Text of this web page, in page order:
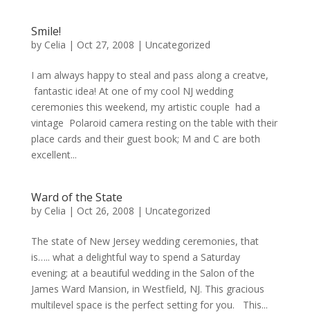
Smile!
by Celia | Oct 27, 2008 | Uncategorized
I am always happy to steal and pass along a creatve,
fantastic idea! At one of my cool NJ wedding
ceremonies this weekend, my artistic couple had a
vintage Polaroid camera resting on the table with their
place cards and their guest book; M and C are both
excellent...
Ward of the State
by Celia | Oct 26, 2008 | Uncategorized
The state of New Jersey wedding ceremonies, that
is….. what a delightful way to spend a Saturday
evening; at a beautiful wedding in the Salon of the
James Ward Mansion, in Westfield, NJ. This gracious
multilevel space is the perfect setting for you. This...